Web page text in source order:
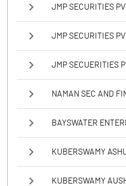
JMP SECURITIES
JMP SECURITIES
JMP SECUERITIES
NAMAN SEC AND
BAYSWATER
KUBERSWAMY
KUBERSWAMY